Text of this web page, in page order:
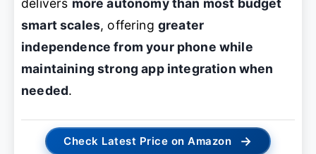
delivers more autonomy than most budget
smart scales, offering greater
independence from your phone while
maintaining strong app integration when
needed.
Check Latest Price on Amazon →